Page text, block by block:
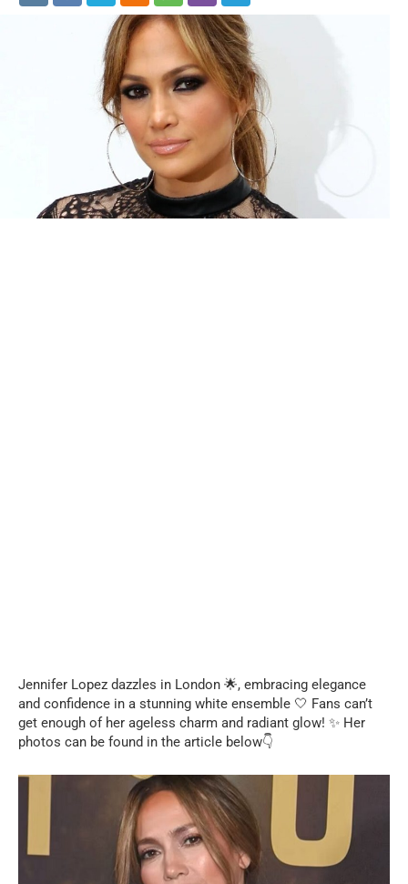
Jennifer Lopez dazzles in London 🌟, embracing elegance
and confidence in a stunning white ensemble 🤍 Fans can’t
get enough of her ageless charm and radiant glow! ✨ Her
photos can be found in the article below👇